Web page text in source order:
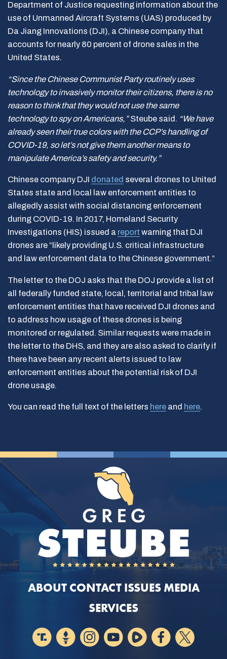
Department of Justice requesting information about the
use of Unmanned Aircraft Systems (UAS) produced by
Da Jiang Innovations (DJI), a Chinese company that
accounts for nearly 80 percent of drone sales in the
United States.
“Since the Chinese Communist Party routinely uses
technology to invasively monitor their citizens, there is no
reason to think that they would not use the same
technology to spy on Americans,”Steube said. “We have
already seen their true colors with the CCP’s handling of
COVID-19, so let’s not give them another means to
manipulate America’s safety and security.”
Chinese company DJI donated several drones to United
States state and local law enforcement entities to
allegedly assist with social distancing enforcement
during COVID-19. In 2017, Homeland Security
Investigations (HIS) issued a report warning that DJI
drones are “likely providing U.S. critical infrastructure
and law enforcement data to the Chinese government.”
The letter to the DOJ asks that the DOJ provide a list of
all federally funded state, local, territorial and tribal law
enforcement entities that have received DJI drones and
to address how usage of these drones is being
monitored or regulated. Similar requests were made in
the letter to the DHS, and they are also asked to clarify if
there have been any recent alerts issued to law
enforcement entities about the potential risk of DJI
drone usage.
You can read the full text of the letters here and here.
ABOUT CONTACT ISSUES MEDIA
SERVICES